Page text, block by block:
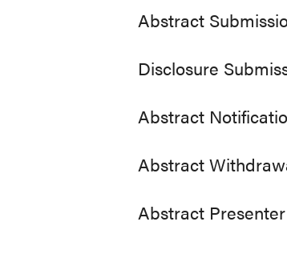
Abstract
Disclosure
Abstract
Abstract
Abstract